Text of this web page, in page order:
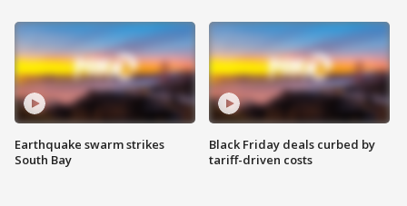
Earthquake swarm strikes
South Bay
Black Friday deals curbed by
tariff-driven costs